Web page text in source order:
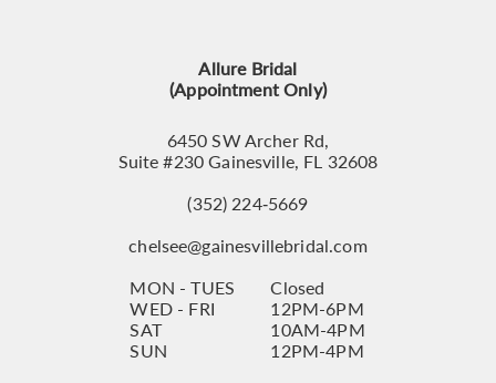
Allure Bridal
(Appointment Only)
6450 SW Archer Rd,
Suite #230 Gainesville, FL 32608
(352) 224‑5669
chelsee@gainesvillebridal.com
MON - TUES
Closed
WED - FRI
12PM-6PM
SAT
10AM-4PM
SUN
12PM-4PM